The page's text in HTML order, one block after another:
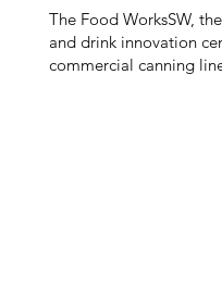
The Food WorksSW,
and drink innovation
commercial canning